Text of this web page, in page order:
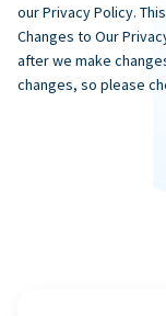
our Privacy Policy.
Changes to Our
after we make
changes, so please